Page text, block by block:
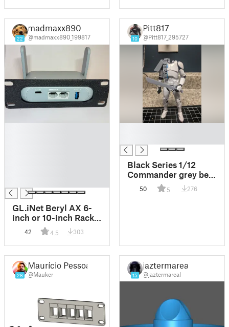
22
madmaxx890
@madmaxx890_199817
GL.iNet Beryl AX 6-
inch or 10-inch Rack
42 4.5 303
10
Pitt817
@Pitt817_295727
Black Series 1/12
Commander grey belt
and sword
50 5 276
26
Maurício Pessoa
@Mauker 15
jaztermareal
@jaztermareal